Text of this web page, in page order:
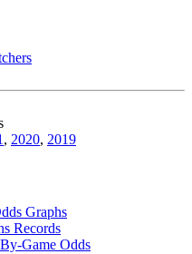
, 2020, 2019
Graphs
Records
Game Odds